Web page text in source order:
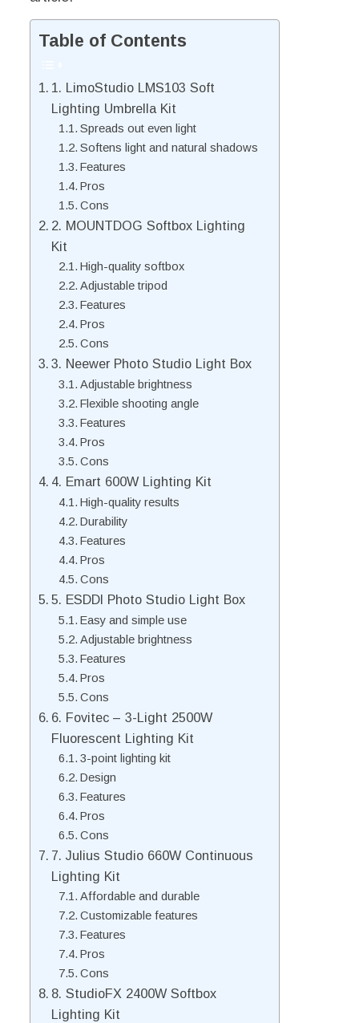
Table of Contents
1. LimoStudio LMS103 Soft
Lighting Umbrella Kit
Spreads out even light
Softens light and natural shadows
Features
Pros
Cons
2. MOUNTDOG Softbox Lighting
Kit
High-quality softbox
Adjustable tripod
Features
Pros
Cons
3. Neewer Photo Studio Light Box
Adjustable brightness
Flexible shooting angle
Features
Pros
Cons
4. Emart 600W Lighting Kit
High-quality results
Durability
Features
Pros
Cons
5. ESDDI Photo Studio Light Box
Easy and simple use
Adjustable brightness
Features
Pros
Cons
6. Fovitec – 3-Light 2500W
Fluorescent Lighting Kit
3-point lighting kit
Design
Features
Pros
Cons
7. Julius Studio 660W Continuous
Lighting Kit
Affordable and durable
Customizable features
Features
Pros
Cons
8. StudioFX 2400W Softbox
Lighting Kit